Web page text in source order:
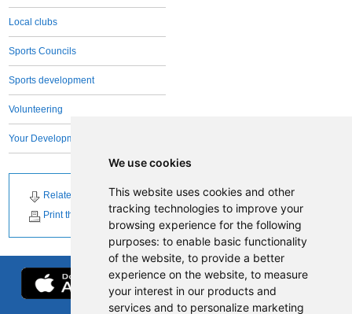
We use cookies
This website uses cookies and other
tracking technologies to improve your
browsing experience for the following
purposes: to enable basic functionality
of the website, to provide a better
experience on the website, to measure
your interest in our products and
services and to personalize marketing
Local clubs
Sports Councils
Sports development
Volunteering
Your Development Team
Related Downloads
Related News
Print this page